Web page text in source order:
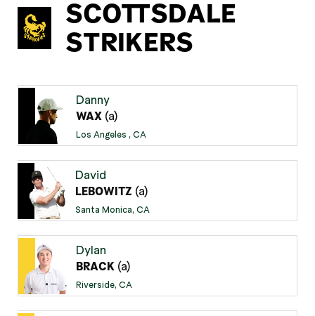
SCOTTSDALE
STRIKERS
Danny
WAX (a)
Los Angeles , CA
David
LEBOWITZ (a)
Santa Monica, CA
Dylan
BRACK (a)
Riverside, CA